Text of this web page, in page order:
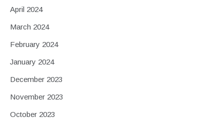
April 2024
March 2024
February 2024
January 2024
December 2023
November 2023
October 2023